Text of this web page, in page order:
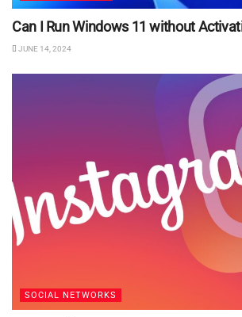
Can I Run Windows 11 without
JUNE 14, 2024
SOCIAL NETWORKS